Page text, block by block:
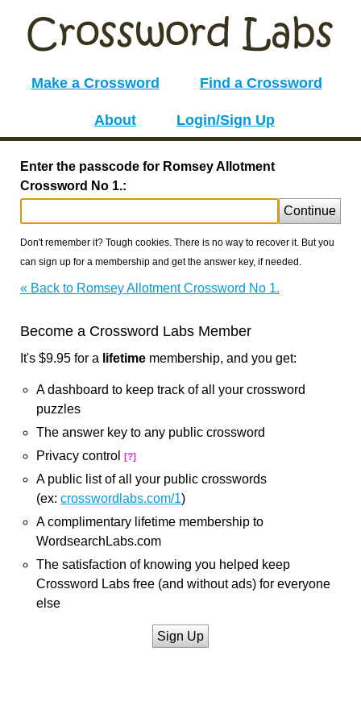
Make a Crossword Find a Crossword
About Login/Sign Up
Enter the passcode for Romsey Allotment
Crossword No 1.:
Continue
Don't remember it? Tough cookies. There is no way to recover it. But you
can sign up for a membership and get the answer key, if needed.
« Back to Romsey Allotment Crossword No 1.
Become a Crossword Labs Member
It's $9.95 for a lifetime membership, and you get:
A dashboard to keep track of all your crossword
puzzles
The answer key to any public crossword
Privacy control
[?]
A public list of all your public crosswords
(ex: crosswordlabs.com/1)
A complimentary lifetime membership to
WordsearchLabs.com
The satisfaction of knowing you helped keep
Crossword Labs free (and without ads) for everyone
else
Sign Up